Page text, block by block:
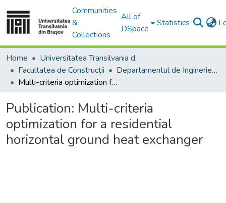
Communities
&
Collections
All of
DSpace
Statistics
Home
Universitatea Transilvania din Brasov
Facultatea de Construcții
Departamentul de Inginerie Civilă
Multi-criteria optimization for a residential horizontal ground heat exchanger
Publication: Multi-criteria
optimization for a residential
horizontal ground heat exchanger